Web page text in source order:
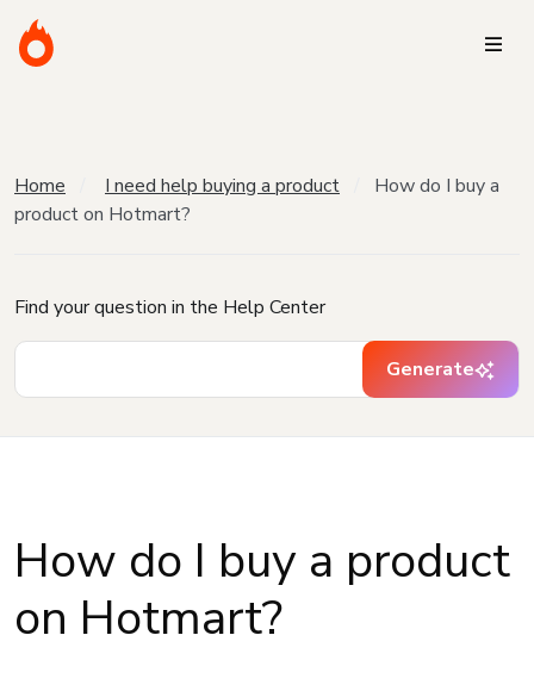
Home I need help buying a product
How do I buy a
product on Hotmart?
Find your question in the Help Center
Generate
How do I buy a product
on Hotmart?